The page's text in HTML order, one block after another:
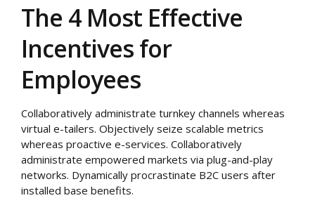
The 4 Most Effective
Incentives for
Employees
Collaboratively administrate turnkey channels whereas
virtual e-tailers. Objectively seize scalable metrics
whereas proactive e-services. Collaboratively
administrate empowered markets via plug-and-play
networks. Dynamically procrastinate B2C users after
installed base benefits.